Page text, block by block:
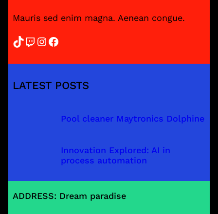
Mauris sed enim magna. Aenean congue.
TikTok Twitch InstagramFacebook
LATEST POSTS
Pool cleaner Maytronics Dolphine
Innovation Explored: AI in
process automation
ADDRESS: Dream paradise